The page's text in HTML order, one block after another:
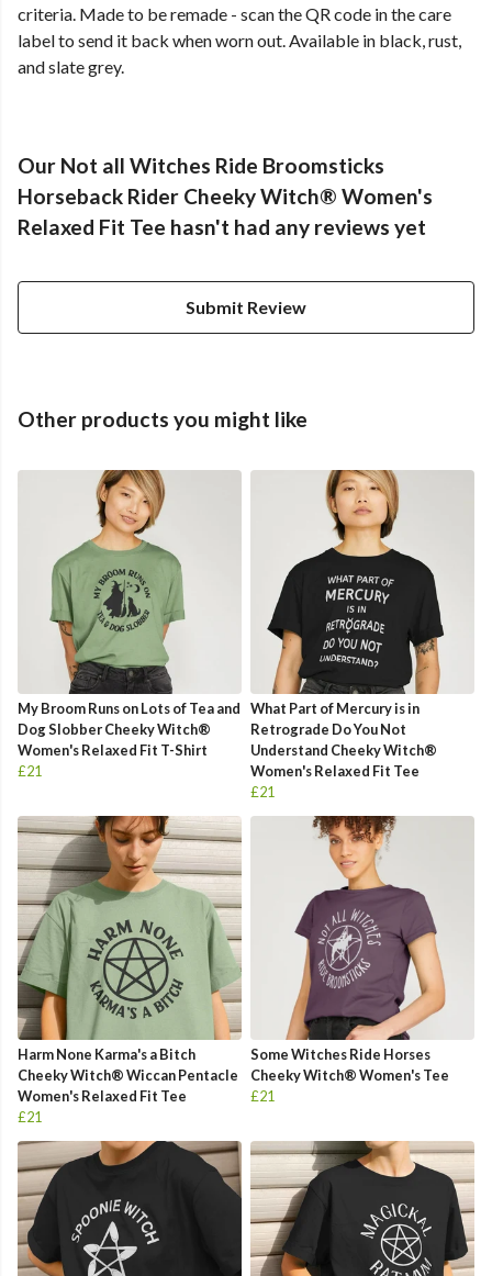
criteria. Made to be remade - scan the QR code in the care
label to send it back when worn out. Available in black, rust,
and slate grey.
Our Not all Witches Ride Broomsticks
Horseback Rider Cheeky Witch® Women's
Relaxed Fit Tee hasn't had any reviews yet
Submit Review
Other products you might like
My Broom Runs on Lots of Tea and
Dog Slobber Cheeky Witch®
Women's Relaxed Fit T-Shirt
£21
What Part of Mercury is in
Retrograde Do You Not
Understand Cheeky Witch®
Women's Relaxed Fit Tee
£21
Harm None Karma's a Bitch
Cheeky Witch® Wiccan Pentacle
Women's Relaxed Fit Tee
£21
Some Witches Ride Horses
Cheeky Witch® Women's Tee
£21